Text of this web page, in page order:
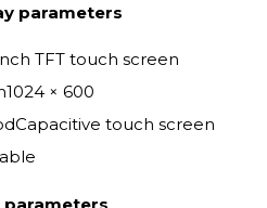
parameters
TFT touch screen
× 600
touch screen